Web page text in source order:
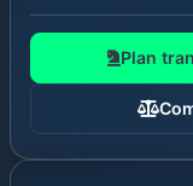
Plan